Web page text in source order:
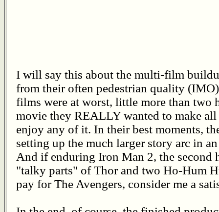
I will say this about the multi-film
from their often pedestrian quality
films were at worst, little more than two
movie they REALLY wanted to make
enjoy any of it. In their best moments,
setting up the much larger story arc in
And if enduring Iron Man 2, the second
"talky parts" of Thor and two Ho-Hum
pay for The Avengers, consider me a